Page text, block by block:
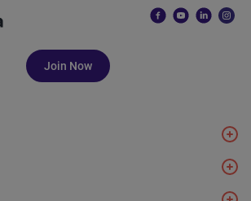
Join Now